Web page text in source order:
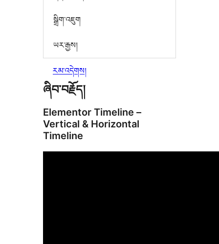
སྒྲིག་འཇུག
ཡར་རྒྱས།
རམ་འདེགས།
ཞིབ་བརྗོད།
Elementor Timeline –
Vertical & Horizontal
Timeline